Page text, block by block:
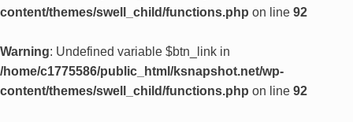
content/themes/swell_child/functions.php on line 92
Warning: Undefined variable $btn_link in
/home/c1775586/public_html/ksnapshot.net/wp-
content/themes/swell_child/functions.php on line 92